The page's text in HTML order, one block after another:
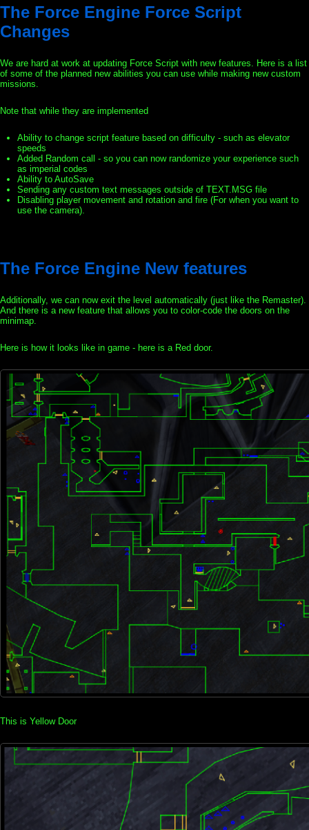
The Force Engine Force Script
Changes
We are hard at work at updating Force Script with new features. Here is a list
of some of the planned new abilities you can use while making new custom
missions.
Note that while they are implemented
Ability to change script feature based on difficulty - such as elevator
speeds
Added Random call - so you can now randomize your experience such
as imperial codes
Ability to AutoSave
Sending any custom text messages outside of TEXT.MSG file
Disabling player movement and rotation and fire (For when you want to
use the camera).
The Force Engine New features
Additionally, we can now exit the level automatically (just like the Remaster).
And there is a new feature that allows you to color-code the doors on the
minimap.
Here is how it looks like in game - here is a Red door.
This is Yellow Door